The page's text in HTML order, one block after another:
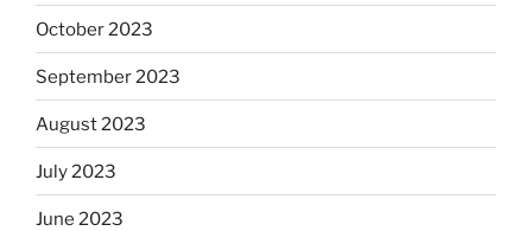
October 2023
September 2023
August 2023
July 2023
June 2023